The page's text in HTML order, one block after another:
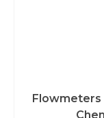
Flowmeters